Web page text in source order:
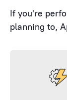
If you're
planning to,